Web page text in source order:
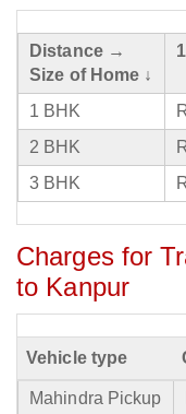
Distance →
Size of Home ↓
1 BHK
2 BHK
3 BHK
Charges for
to Kanpur
Vehicle type
Mahindra Pickup